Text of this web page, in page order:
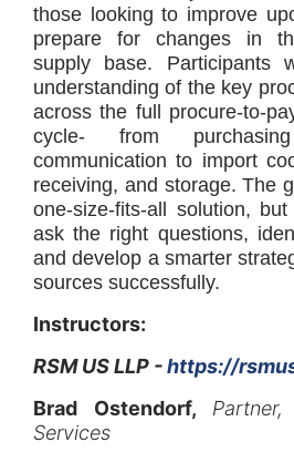
those looking to improve
prepare for changes in
supply base. Participants
understanding of the key
across the full procure-to-
cycle- from
communication to import
receiving, and storage. The
one-size-fits-all solution,
ask the right questions,
and develop a smarter
sources successfully.
Instructors:
RSM US LLP -https://
Brad Ostendorf,
Services